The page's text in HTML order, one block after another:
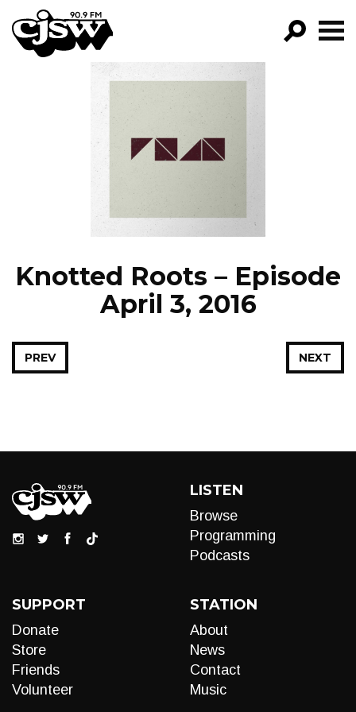
CJSW
FILTER BY:
PROGRAMS
EPISODES
NEWS
Knotted Roots – Episode
April 3, 2016
NEXT
PREV
LISTEN
Browse
Programming
Podcasts
SUPPORT
Donate
Store
Friends
Volunteer
STATION
About
News
Contact
Music